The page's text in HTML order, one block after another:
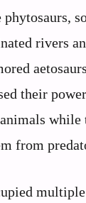
rivers
their
while
from